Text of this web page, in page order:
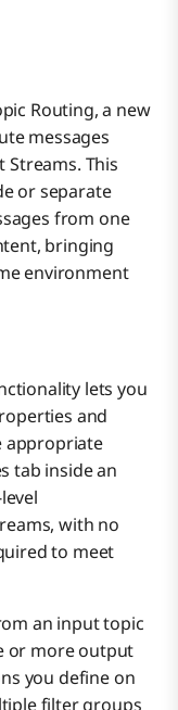
Routing, a new
messages
Streams. This
or separate
from one
bringing
environment
lets you
and
appropriate
tab inside an
with no
to meet
an input topic
or more output
you define on
filter groups